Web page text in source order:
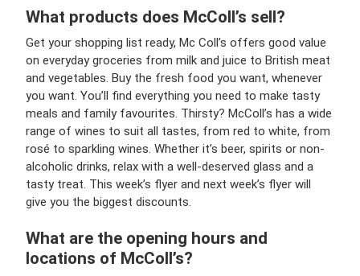
What products does McColl’s sell?
Get your shopping list ready, Mc Coll’s offers good value
on everyday groceries from milk and juice to British meat
and vegetables. Buy the fresh food you want, whenever
you want. You’ll find everything you need to make tasty
meals and family favourites. Thirsty? McColl’s has a wide
range of wines to suit all tastes, from red to white, from
rosé to sparkling wines. Whether it’s beer, spirits or non-
alcoholic drinks, relax with a well-deserved glass and a
tasty treat. This week’s flyer and next week’s flyer will
give you the biggest discounts.
What are the opening hours and
locations of McColl’s?